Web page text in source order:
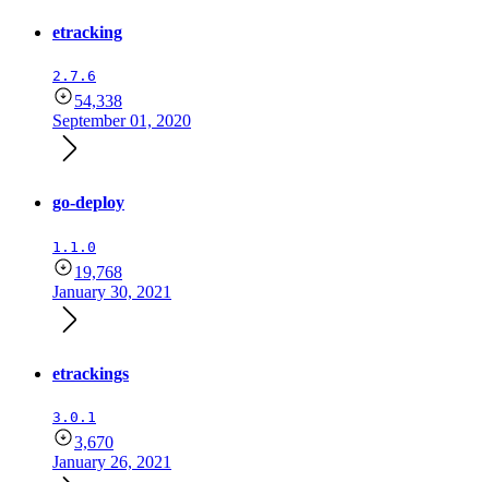
etracking
2.7.6
54,338
September 01, 2020
go-deploy
1.1.0
19,768
January 30, 2021
etrackings
3.0.1
3,670
January 26, 2021